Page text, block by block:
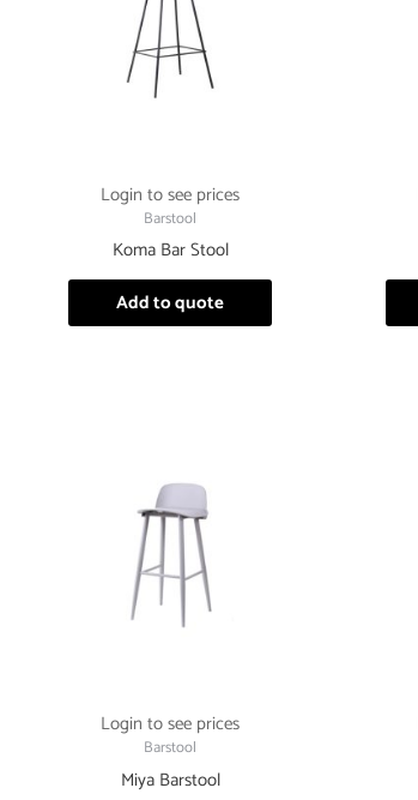
Login to see prices
Barstool
Koma Bar Stool
Add to quote
Login to see prices
Barstool
Miya Barstool